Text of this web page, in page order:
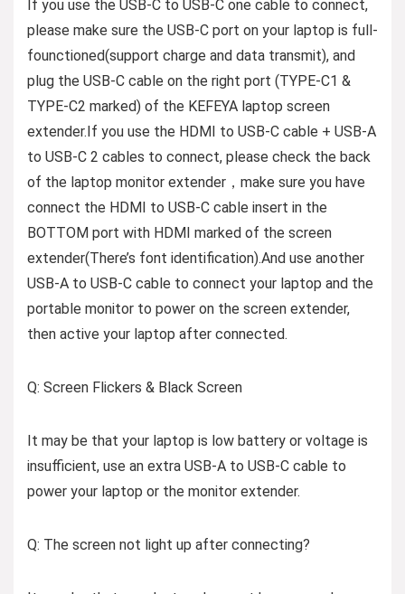
If you use the USB-C to USB-C one cable to connect,
please make sure the USB-C port on your laptop is full-
founctioned(support charge and data transmit), and
plug the USB-C cable on the right port (TYPE-C1 &
TYPE-C2 marked) of the KEFEYA laptop screen
extender.If you use the HDMI to USB-C cable + USB-A
to USB-C 2 cables to connect, please check the back
of the laptop monitor extender，make sure you have
connect the HDMI to USB-C cable insert in the
BOTTOM port with HDMI marked of the screen
extender(There’s font identification).And use another
USB-A to USB-C cable to connect your laptop and the
portable monitor to power on the screen extender,
then active your laptop after connected.
Q: Screen Flickers & Black Screen
It may be that your laptop is low battery or voltage is
insufficient, use an extra USB-A to USB-C cable to
power your laptop or the monitor extender.
Q: The screen not light up after connecting?